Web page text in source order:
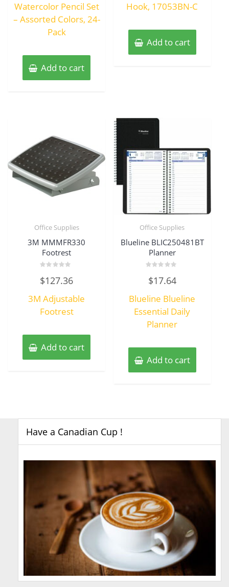
Watercolor Pencil Set
– Assorted Colors, 24-
Pack
Add to cart
Hook, 17053BN-C
Add to cart
Office Supplies
3M MMMFR330
Footrest
0
out
5
$127.36
3M Adjustable
Footrest
Add to cart
Office Supplies
Blueline BLIC250481BT
Planner
0
out
5
$17.64
Blueline Blueline
Essential Daily
Planner
Add to cart
Have a Canadian Cup !